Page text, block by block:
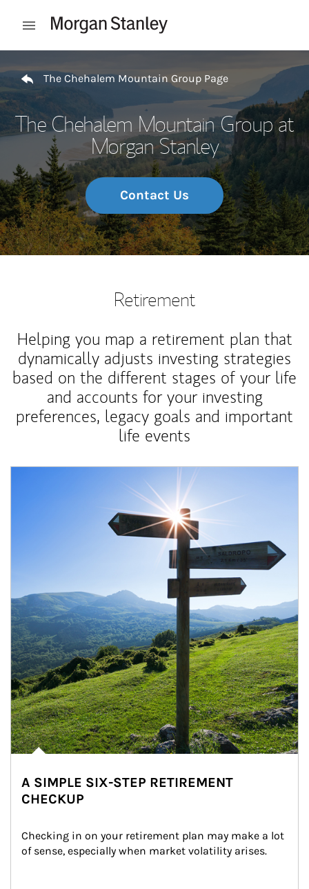
Open mobile menu
The Chehalem Mountain Group Page
The Chehalem Mountain Group at
Morgan Stanley
Contact Us
Retirement
Helping you map a retirement plan that
dynamically adjusts investing strategies
based on the different stages of your life
and accounts for your investing
preferences, legacy goals and important
life events
A SIMPLE SIX-STEP RETIREMENT
CHECKUP
Checking in on your retirement plan may make a lot
of sense, especially when market volatility arises.